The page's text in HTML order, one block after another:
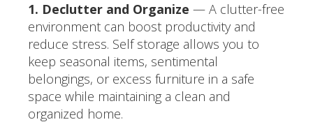
1. Declutter and Organize — A clutter-free
environment can boost productivity and
reduce stress. Self storage allows you to
keep seasonal items, sentimental
belongings, or excess furniture in a safe
space while maintaining a clean and
organized home.